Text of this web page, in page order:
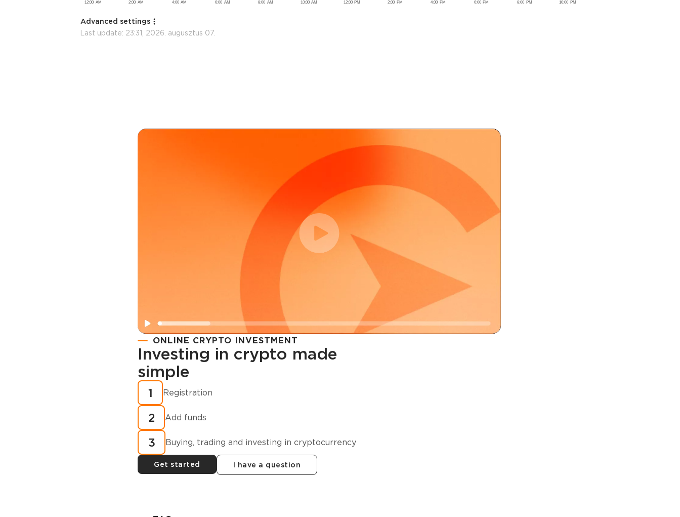
Advanced settings
Last update: 23:31, 2026. augusztus 07.
Registration
How to buy
cryptocurrency in
minutes?
ONLINE CRYPTO INVESTMENT
Investing in crypto made
simple
1 Registration
2 Add funds
3 Buying, trading and investing in cryptocurrency
Get started I have a question